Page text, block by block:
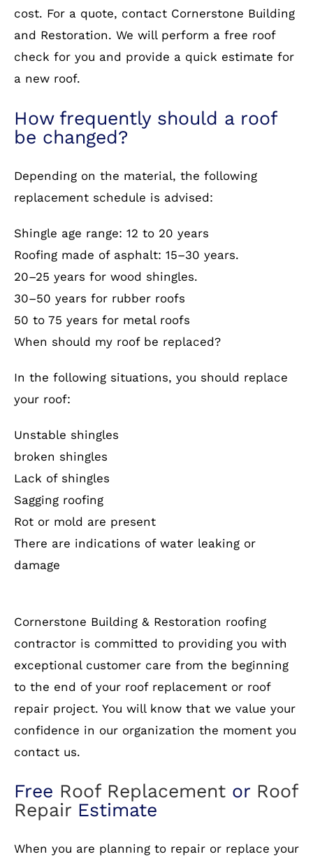
cost. For a quote, contact Cornerstone Building
and Restoration. We will perform a free roof
check for you and provide a quick estimate for
a new roof.
How frequently should a roof
be changed?
Depending on the material, the following
replacement schedule is advised:
Shingle age range: 12 to 20 years
Roofing made of asphalt: 15–30 years.
20–25 years for wood shingles.
30–50 years for rubber roofs
50 to 75 years for metal roofs
When should my roof be replaced?
In the following situations, you should replace
your roof:
Unstable shingles
broken shingles
Lack of shingles
Sagging roofing
Rot or mold are present
There are indications of water leaking or
damage
Cornerstone Building & Restoration roofing
contractor is committed to providing you with
exceptional customer care from the beginning
to the end of your roof replacement or roof
repair project. You will know that we value your
confidence in our organization the moment you
contact us.
Free Roof Replacementor Roof
RepairEstimate
When you are planning to repair or replace your